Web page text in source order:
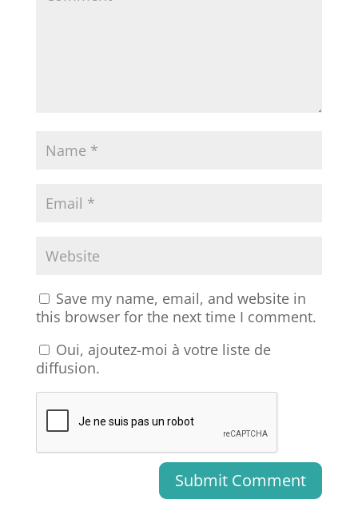
Save my name, email, and website in
this browser for the next time I comment.
Oui, ajoutez-moi à votre liste de
diffusion.